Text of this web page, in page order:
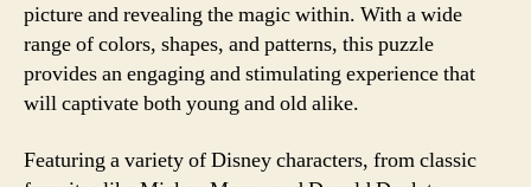
picture and revealing the magic within. With a wide
range of colors, shapes, and patterns, this puzzle
provides an engaging and stimulating experience that
will captivate both young and old alike.
Featuring a variety of Disney characters, from classic